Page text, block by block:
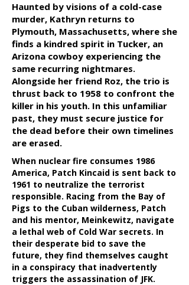
Haunted by visions of a cold-case
murder, Kathryn returns to
Plymouth, Massachusetts, where she
finds a kindred spirit in Tucker, an
Arizona cowboy experiencing the
same recurring nightmares.
Alongside her friend Roz, the trio is
thrust back to 1958 to confront the
killer in his youth. In this unfamiliar
past, they must secure justice for
the dead before their own timelines
are erased.
When nuclear fire consumes 1986
America, Patch Kincaid is sent back to
1961 to neutralize the terrorist
responsible. Racing from the Bay of
Pigs to the Cuban wilderness, Patch
and his mentor, Meinkewitz, navigate
a lethal web of Cold War secrets. In
their desperate bid to save the
future, they find themselves caught
in a conspiracy that inadvertently
triggers the assassination of JFK.